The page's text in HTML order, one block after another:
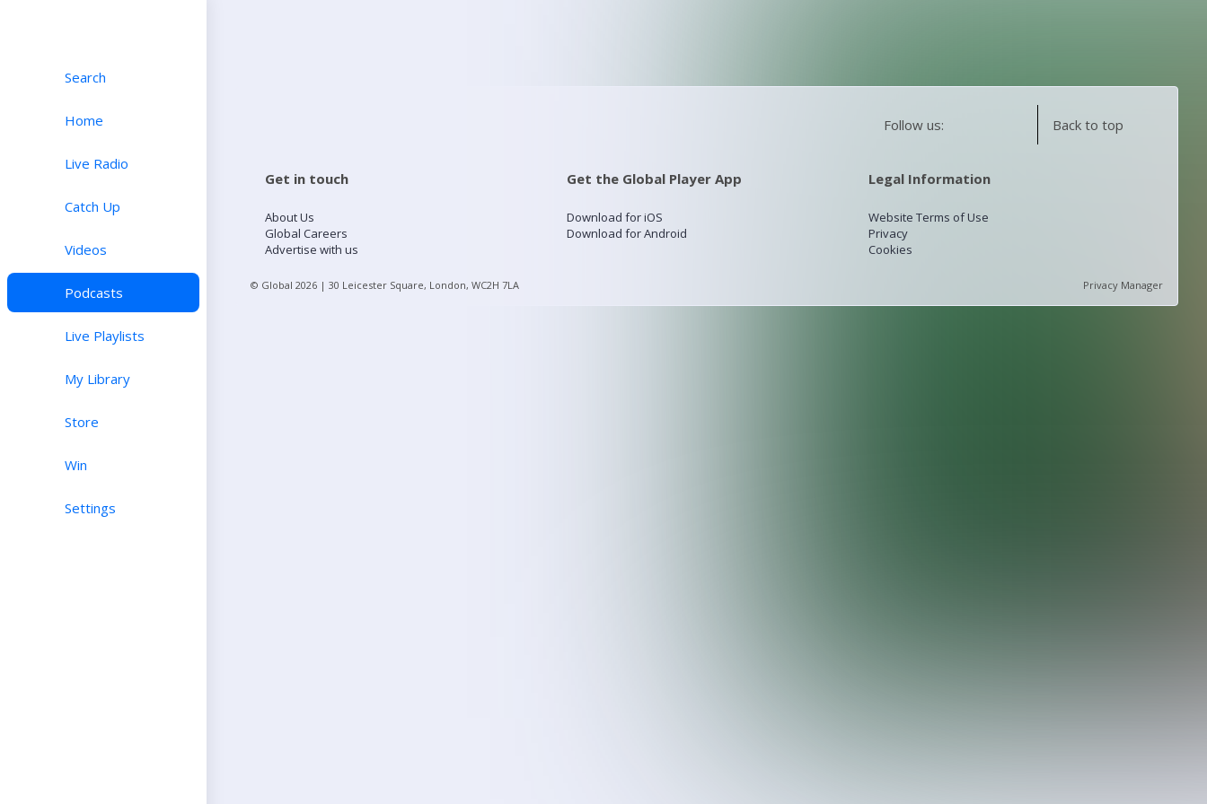
Search
Home
Live Radio
Catch Up
Videos
Podcasts
Live Playlists
My Library
Store
Win
Settings
Follow us: Back to top
Get in touch
About Us
Global Careers
Advertise with us
Get the Global Player App
Download for iOS
Download for Android
Legal Information
Website Terms of Use
Privacy
Cookies
© Global 2026 | 30 Leicester Square, London, WC2H 7LA Privacy Manager